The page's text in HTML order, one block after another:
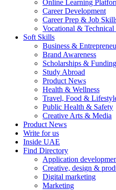
Online Learning
Career Development
Career Prep & Job
Vocational &
Soft Skills
Business &
Brand Awareness
Scholarships & Funding
Study Abroad
Product News
Health & Wellness
Travel, Food &
Public Health & Safety
Creative Arts & Media
Product News
Write for us
Inside UAE
Find Directory
Application
Creative, design &
Digital marketing
Marketing